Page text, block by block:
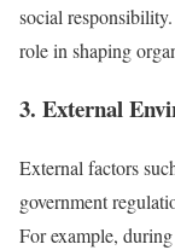
social
role in shaping
3. External
External factors
government
For example,